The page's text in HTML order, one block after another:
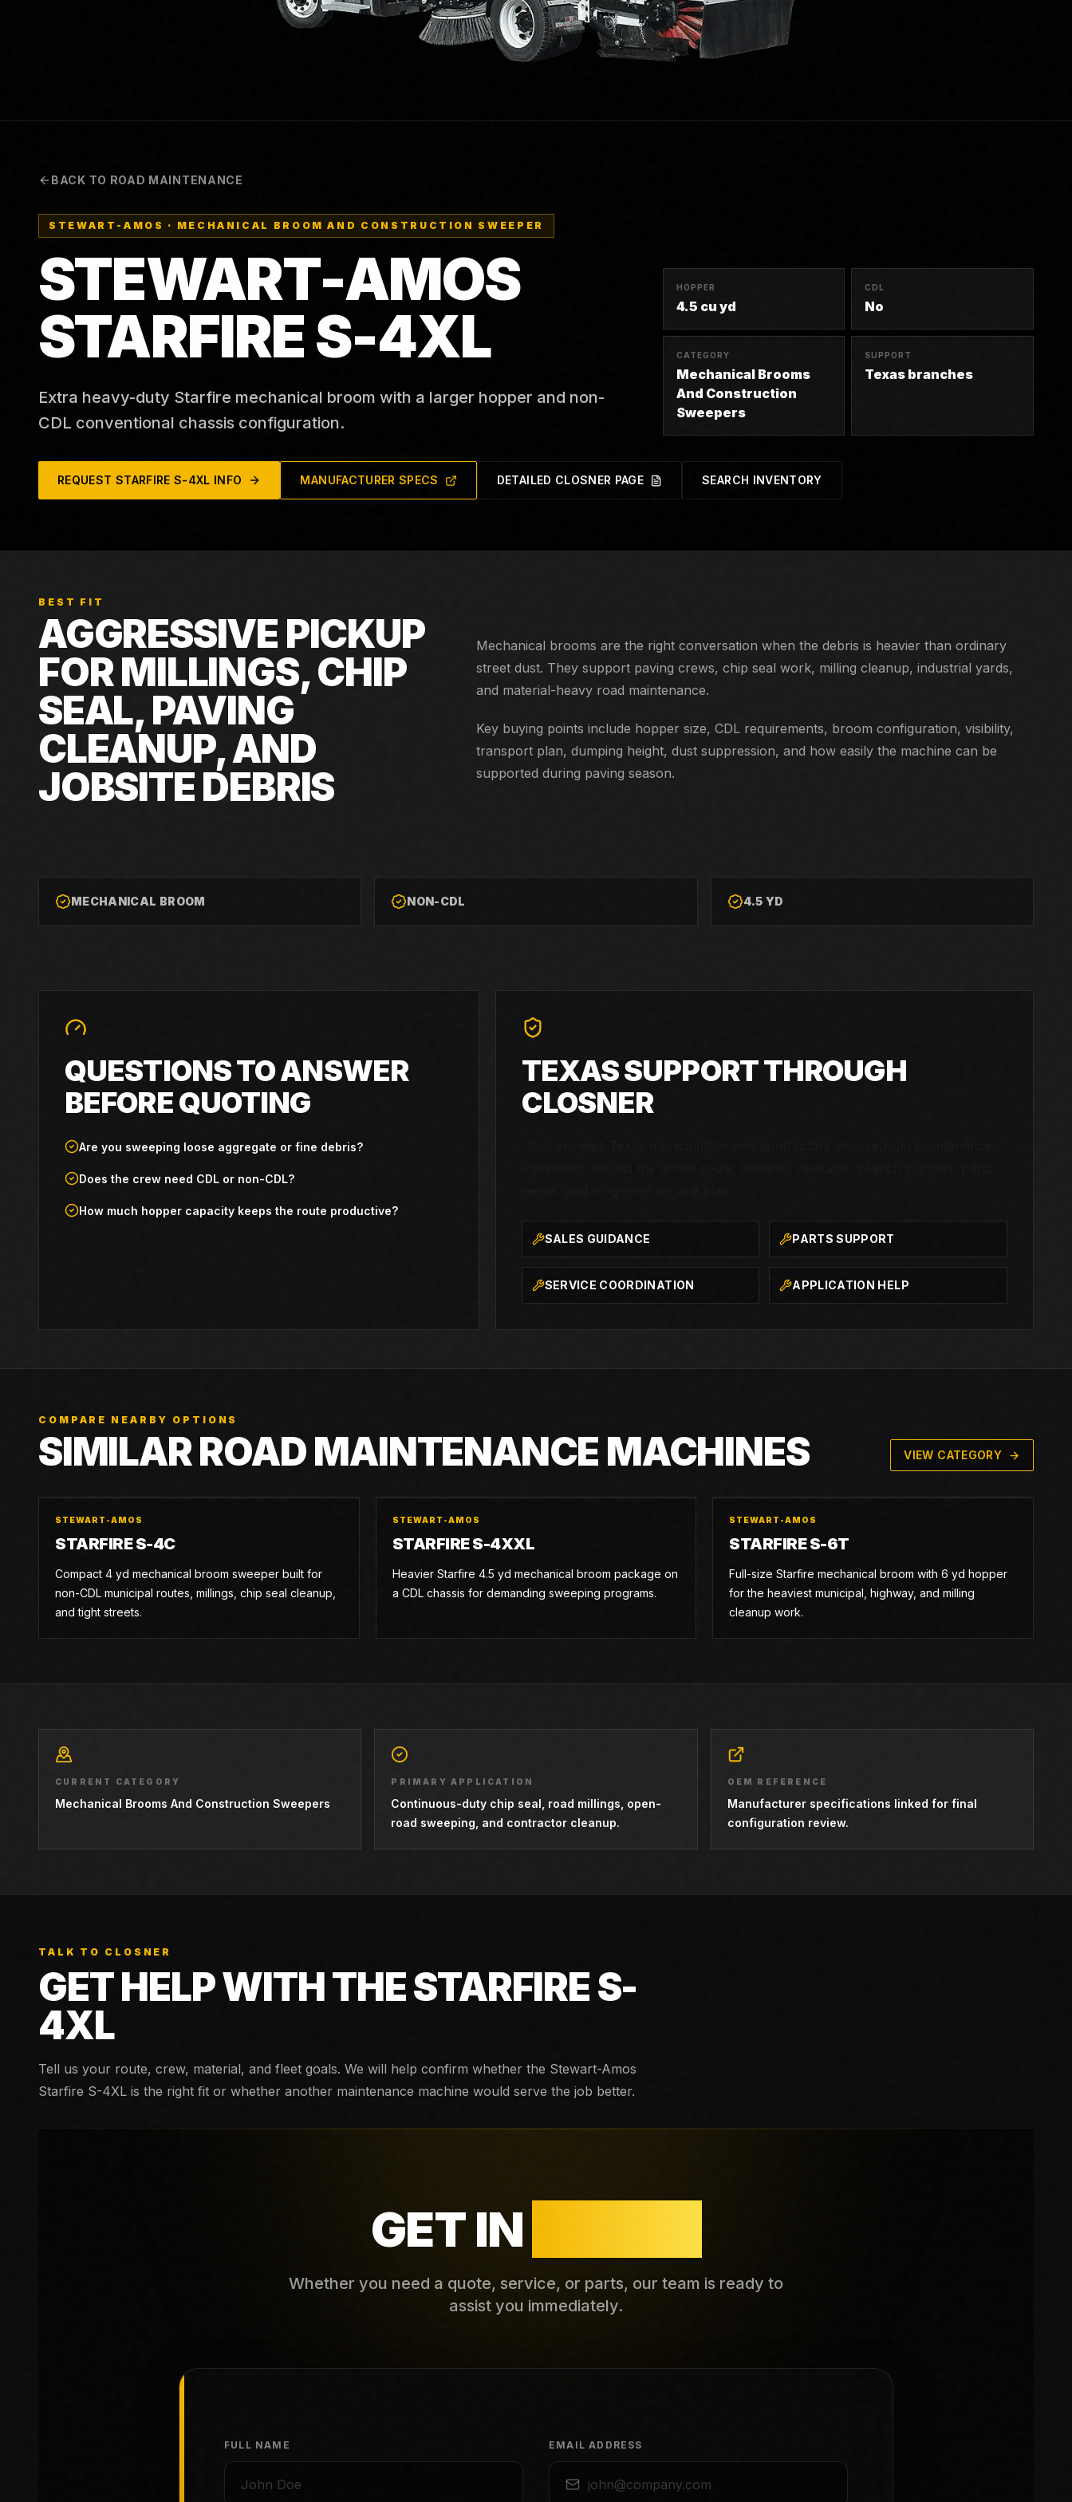
BACK TO ROAD MAINTENANCE
STEWART-AMOS · MECHANICAL BROOM AND CONSTRUCTION SWEEPER
STEWART-AMOS
STARFIRE S-4XL
Extra heavy-duty Starfire mechanical broom with a larger hopper and non-
CDL conventional chassis configuration.
HOPPER
4.5 cu yd
CDL
No
CATEGORY
Mechanical Brooms
And Construction
Sweepers
SUPPORT
Texas branches
REQUEST STARFIRE S-4XL INFO MANUFACTURER SPECS DETAILED CLOSNER PAGE SEARCH INVENTORY
BEST FIT
AGGRESSIVE PICKUP
FOR MILLINGS, CHIP
SEAL, PAVING
CLEANUP, AND
JOBSITE DEBRIS
Mechanical brooms are the right conversation when the debris is heavier than ordinary
street dust. They support paving crews, chip seal work, milling cleanup, industrial yards,
and material-heavy road maintenance.
Key buying points include hopper size, CDL requirements, broom configuration, visibility,
transport plan, dumping height, dust suppression, and how easily the machine can be
supported during paving season.
MECHANICAL BROOM NON-CDL 4.5 YD
QUESTIONS TO ANSWER
BEFORE QUOTING
Are you sweeping loose aggregate or fine debris?
Does the crew need CDL or non-CDL?
How much hopper capacity keeps the route productive?
TEXAS SUPPORT THROUGH
CLOSNER
SALES GUIDANCE PARTS SUPPORT
SERVICE COORDINATION APPLICATION HELP
COMPARE NEARBY OPTIONS
SIMILAR ROAD MAINTENANCE MACHINES VIEW CATEGORY
STEWART-AMOS
STARFIRE S-4C
Compact 4 yd mechanical broom sweeper built for
non-CDL municipal routes, millings, chip seal cleanup,
and tight streets.
STEWART-AMOS
STARFIRE S-4XXL
Heavier Starfire 4.5 yd mechanical broom package on
a CDL chassis for demanding sweeping programs.
STEWART-AMOS
STARFIRE S-6T
Full-size Starfire mechanical broom with 6 yd hopper
for the heaviest municipal, highway, and milling
cleanup work.
CURRENT CATEGORY
Mechanical Brooms And Construction Sweepers
PRIMARY APPLICATION
Continuous-duty chip seal, road millings, open-
road sweeping, and contractor cleanup.
OEM REFERENCE
Manufacturer specifications linked for final
configuration review.
TALK TO CLOSNER
GET HELP WITH THESTARFIRE S-
4XL
Tell us your route, crew, material, and fleet goals. We will help confirm whether the Stewart-Amos
Starfire S-4XL is the right fit or whether another maintenance machine would serve the job better.
GET IN
Whether you need a quote, service, or parts, our team is ready to
assist you immediately.
FULL NAME EMAIL ADDRESS